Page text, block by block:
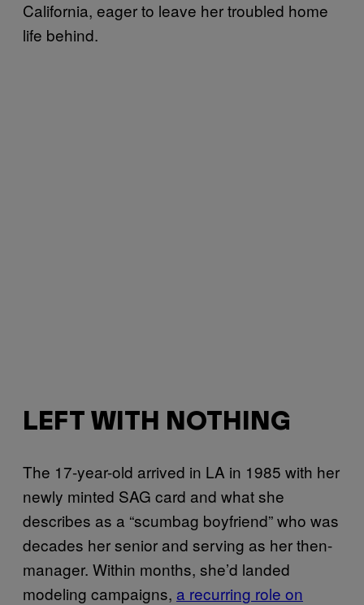
California, eager to leave her troubled home
life behind.
LEFT WITH NOTHING
The 17-year-old arrived in LA in 1985 with her
newly minted SAG card and what she
describes as a “scumbag boyfriend” who was
decades her senior and serving as her then-
manager. Within months, she’d landed
modeling campaigns, a recurring role on